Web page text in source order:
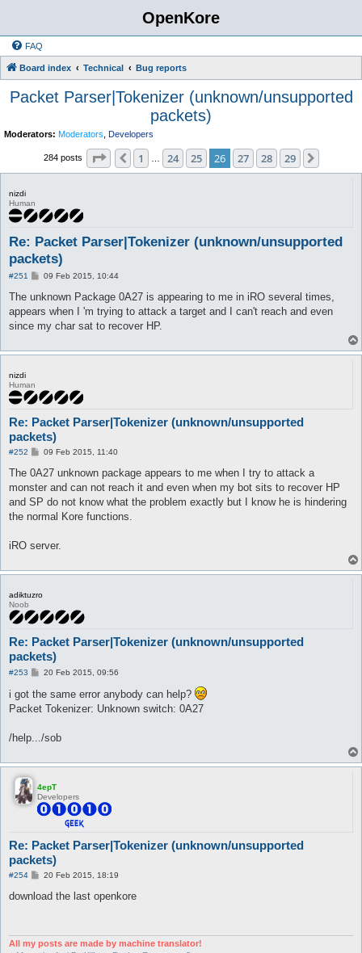
OpenKore
FAQ
Board index Technical Bug reports
Packet Parser|Tokenizer (unknown/unsupported
packets)
Moderators: Moderators Developers
284 posts Page 26 29
Previous
1 24 25 26 27 28 29
nizdi
Human
Re: Packet Parser|Tokenizer (unknown/unsupported
packets)
#251
P
s
09 Feb 2015, 10:44
The unknown Package 0A27 is appearing to me in iRO several times,
appears when I 'm trying to attack a target and I can't reach and even
since my char sat to recover HP.
nizdi
Human
Re: Packet Parser|Tokenizer (unknown/unsupported
packets)
#252
P
s
09 Feb 2015, 11:40
The 0A27 unknown package appears to me when I try to attack a
monster and can not reach it and even when my bot sits to recover HP
and SP do not know what the problem exactly but I know he is hindering
the normal Kore functions.
iRO server.
adiktuzro
Noob
Re: Packet Parser|Tokenizer (unknown/unsupported
packets)
#253
P
s
t
20 Feb 2015, 09:56
i got the same error anybody can help?
Packet Tokenizer: Unknown switch: 0A27
/help.../sob
4epT
Developers
Re: Packet Parser|Tokenizer (unknown/unsupported
packets)
#254
P
s
20 Feb 2015, 18:19
download the last openkore
All my posts are made by machine translator!